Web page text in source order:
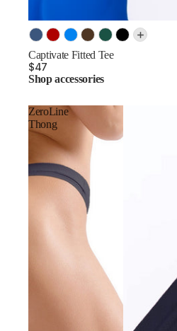
SOLD OUT
Color
Captivate Fitted Tee
$47
Shop accessories
ZeroLine
Thong